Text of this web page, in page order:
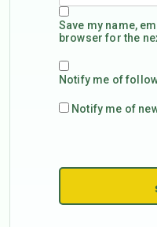
Save my name,
browser for the
Notify me of
Notify me of